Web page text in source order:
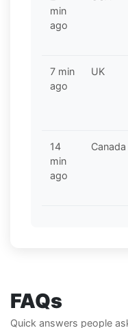
min
ago
7 min
ago
UK
14
min
ago
Canada
FAQs
Quick answers people